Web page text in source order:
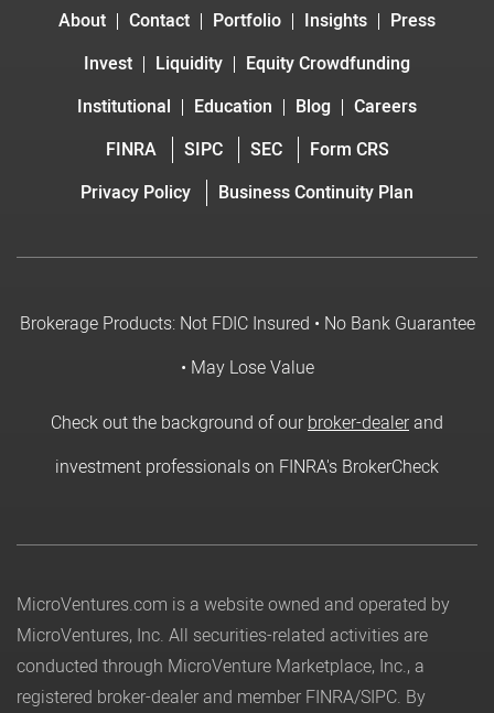
About Contact Portfolio Insights
Press
Invest
Liquidity
Equity Crowdfunding
Institutional
Education Blog
Careers
FINRA
SIPC SEC
Form CRS
Privacy Policy
Business Continuity Plan
Brokerage Products: Not FDIC Insured • No Bank Guarantee
• May Lose Value
Check out the background of ourbroker-dealerand
investment professionals on FINRA's BrokerCheck
MicroVentures.com is a website owned and operated by
MicroVentures, Inc. All securities-related activities are
conducted through MicroVenture Marketplace, Inc., a
registered broker-dealer and member FINRA/SIPC. By